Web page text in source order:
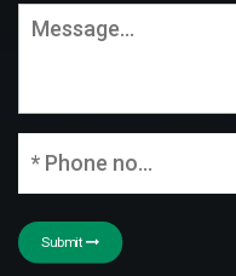
Submit